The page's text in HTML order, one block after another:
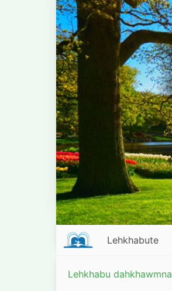
Lehkhabute
Lehkhabu dahkhawmna